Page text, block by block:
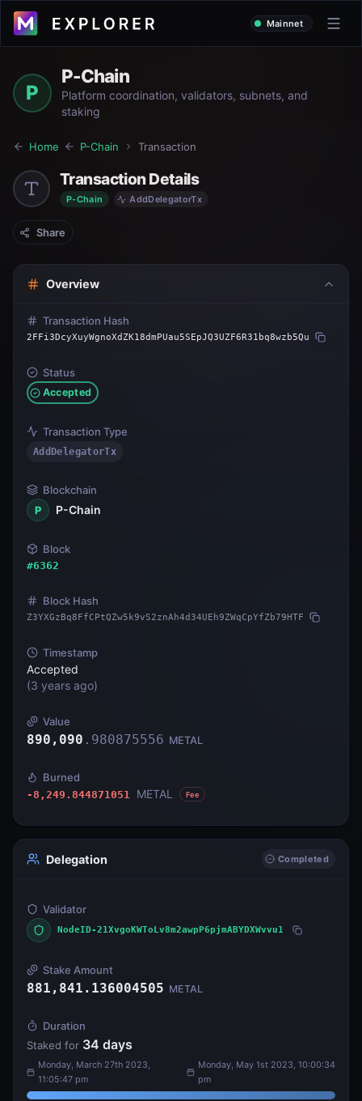
Mainnet
P
P-Chain
Platform coordination, validators, subnets, and
staking
Home P-Chain Transaction
Transaction Details
P-Chain AddDelegatorTx
Share
Overview
Transaction Hash
2FFi3DcyXuyWgnoXdZK18dmPUau5SEpJQ3UZF6R31bq8wzb5Qu
Status
Accepted
Transaction Type
AddDelegatorTx
Blockchain
P
P-Chain
Block
#6362
Block Hash
Z3YXGzBq8FfCPtQZw5k9vS2znAh4d34UEh9ZWqCpYfZb79HTF
Timestamp
Accepted
(3 years ago)
Value
890,090 . 980875556 METAL
Burned
-8,249.844871051 METAL Fee
Delegation Completed
Validator
NodeID-21XvgoKWToLv8m2awpP6pjmABYDXWvvu1
Stake Amount
881,841.136004505 METAL
Duration
Staked for 34 days
Monday, March 27th 2023,
11:05:47 pm
Monday, May 1st 2023, 10:00:34
pm